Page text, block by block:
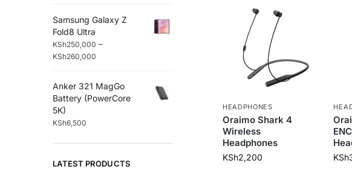
HEADPHONES
Oraimo Shark 4
Wireless
Headphones
KSh2,200 KSh
Samsung Galaxy Z
Fold8 Ultra
KSh250,000 –
KSh260,000
Anker 321 MagGo
Battery (PowerCore
5K)
KSh6,500
LATEST PRODUCTS